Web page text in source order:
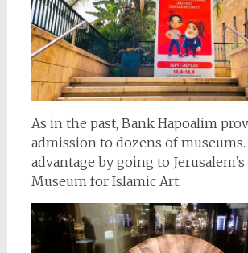
As in the past, Bank Hapoalim
admission to dozens of
advantage by going to Jerusalem’s
Museum for Islamic Art.